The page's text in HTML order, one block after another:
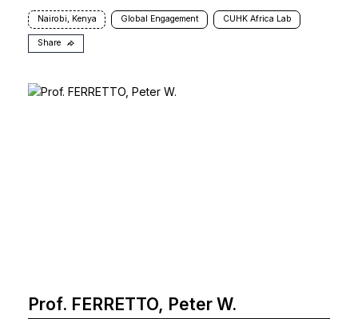
Nairobi, Kenya Global Engagement CUHK Africa Lab
Share
Prof. FERRETTO, Peter W.